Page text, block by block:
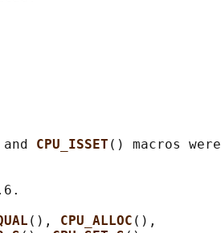
CPU_ISSET () macros were
(), CPU_ALLOC (),